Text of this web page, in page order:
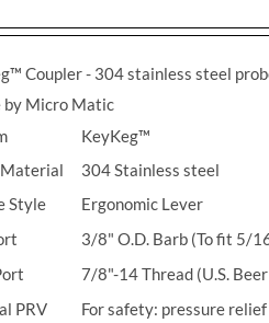
Coupler - 304 stainless steel
by Micro Matic
KeyKeg™
304 Stainless steel
Style
Ergonomic Lever
3/8" O.D. Barb (To fit 5/
7/8"-14 Thread (U.S.
PRV
For safety: pressure